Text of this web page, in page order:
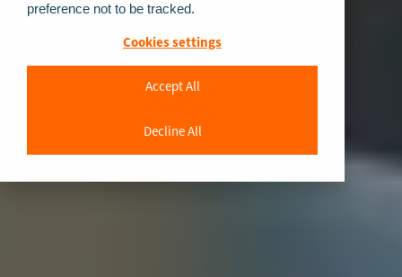
preference not to be tracked.
Cookies settings
Accept All
Decline All